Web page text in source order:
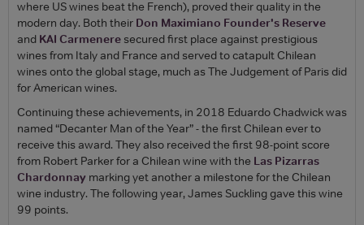
where US wines beat the French), proved their quality in the
modern day. Both their Don Maximiano Founder's Reserve
and KAI Carmenere secured first place against prestigious
wines from Italy and France and served to catapult Chilean
wines onto the global stage, much as The Judgement of Paris did
for American wines.
Continuing these achievements, in 2018 Eduardo Chadwick was
named “Decanter Man of the Year” - the first Chilean ever to
receive this award. They also received the first 98-point score
from Robert Parker for a Chilean wine with the Las Pizarras
Chardonnay marking yet another a milestone for the Chilean
wine industry. The following year, James Suckling gave this wine
99 points.